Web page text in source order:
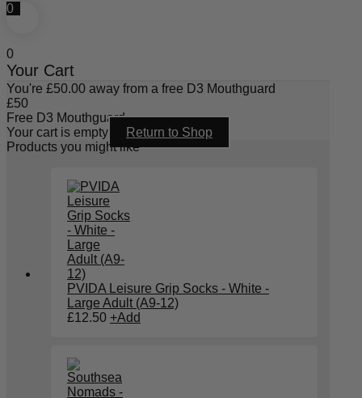
0
0
Your Cart
You're £50.00 away from a free D3 Mouthguard
£50
Free D3 Mouthguard
Your cart is empty
Return to Shop
Products you might like
PVIDA Leisure Grip Socks - White -
Large Adult (A9-12)
£12.50 +Add